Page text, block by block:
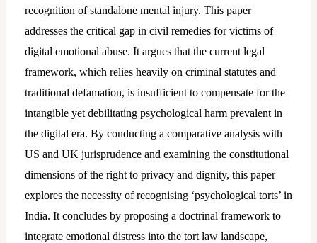
recognition of standalone mental injury. This paper
addresses the critical gap in civil remedies for victims of
digital emotional abuse. It argues that the current legal
framework, which relies heavily on criminal statutes and
traditional defamation, is insufficient to compensate for the
intangible yet debilitating psychological harm prevalent in
the digital era. By conducting a comparative analysis with
US and UK jurisprudence and examining the constitutional
dimensions of the right to privacy and dignity, this paper
explores the necessity of recognising ‘psychological torts’ in
India. It concludes by proposing a doctrinal framework to
integrate emotional distress into the tort law landscape,